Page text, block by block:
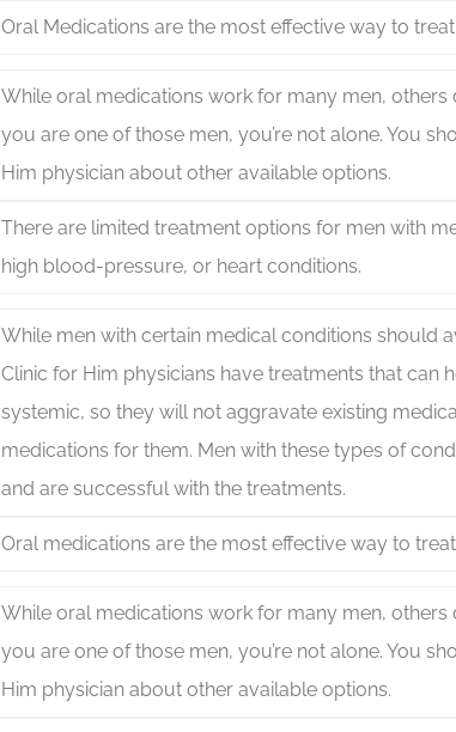
Oral Medications are the most effective way to
While oral medications work for many men, others
you are one of those men, you’re not alone. You
Him physician about other available options.
There are limited treatment options for men with
high blood-pressure, or heart conditions.
While men with certain medical conditions should
Clinic for Him physicians have treatments that can
systemic, so they will not aggravate existing
medications for them. Men with these types of
and are successful with the treatments.
Oral medications are the most effective way to
While oral medications work for many men, others
you are one of those men, you’re not alone. You
Him physician about other available options.